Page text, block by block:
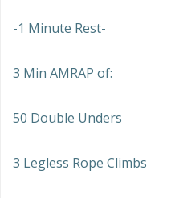
-1 Minute Rest-
3 Min AMRAP of:
50 Double Unders
3 Legless Rope Climbs